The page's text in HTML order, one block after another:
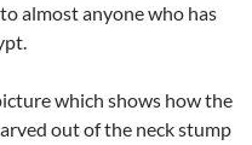
almost anyone who has
which shows how the
out of the neck stump